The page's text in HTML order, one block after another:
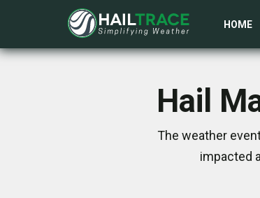
HOME
Hail
The weather
impacted